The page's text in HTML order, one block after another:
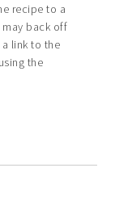
recipe to a
may back off
link to the
the